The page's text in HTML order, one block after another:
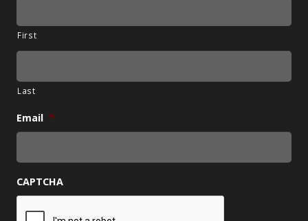
First
Last
Email *
CAPTCHA